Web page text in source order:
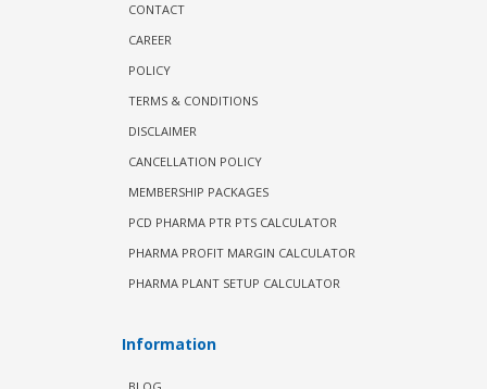
CONTACT
CAREER
POLICY
TERMS & CONDITIONS
DISCLAIMER
CANCELLATION POLICY
MEMBERSHIP PACKAGES
PCD PHARMA PTR PTS CALCULATOR
PHARMA PROFIT MARGIN CALCULATOR
PHARMA PLANT SETUP CALCULATOR
Information